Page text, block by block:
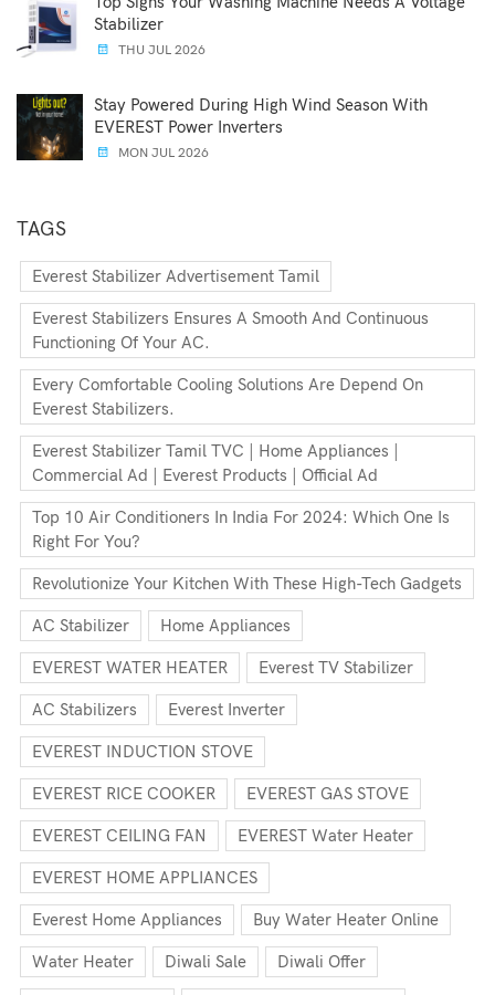
Stabilizer
THU JUL 2026
Stay Powered During High Wind Season With
EVEREST Power Inverters
MON JUL 2026
TAGS
Everest Stabilizer Advertisement Tamil
Everest Stabilizers Ensures A Smooth And Continuous
Functioning Of Your AC.
Every Comfortable Cooling Solutions Are Depend On
Everest Stabilizers.
Everest Stabilizer Tamil TVC | Home Appliances |
Commercial Ad | Everest Products | Official Ad
Top 10 Air Conditioners In India For 2024: Which One Is
Right For You?
Revolutionize Your Kitchen With These High-Tech Gadgets
AC Stabilizer Home Appliances
EVEREST WATER HEATER Everest TV Stabilizer
AC Stabilizers Everest Inverter
EVEREST INDUCTION STOVE
EVEREST RICE COOKER EVEREST GAS STOVE
EVEREST CEILING FAN EVEREST Water Heater
EVEREST HOME APPLIANCES
Everest Home Appliances Buy Water Heater Online
Water Heater Diwali Sale Diwali Offer